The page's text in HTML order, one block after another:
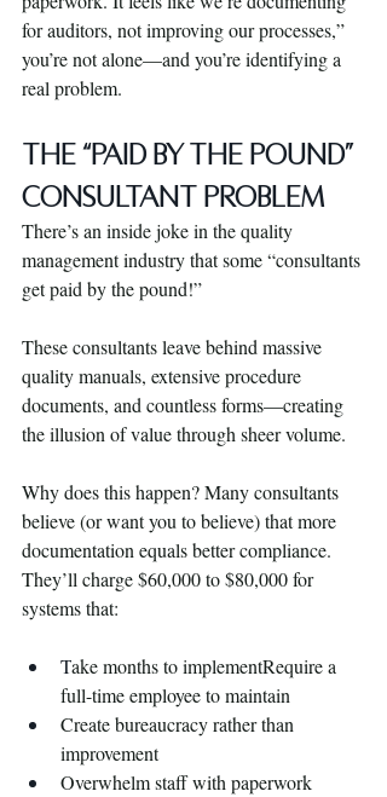
for auditors, not improving our processes,”
you’re not alone—and you’re identifying a
real problem.
The “Paid by the Pound”
Consultant Problem
There’s an inside joke in the quality
management industry that some “consultants
get paid by the pound!”
These consultants leave behind massive
quality manuals, extensive procedure
documents, and countless forms—creating
the illusion of value through sheer volume.
Why does this happen? Many consultants
believe (or want you to believe) that more
documentation equals better compliance.
They’ll charge $60,000 to $80,000 for
systems that:
Take months to implementRequire a
full-time employee to maintain
Create bureaucracy rather than
improvement
Overwhelm staff with paperwork